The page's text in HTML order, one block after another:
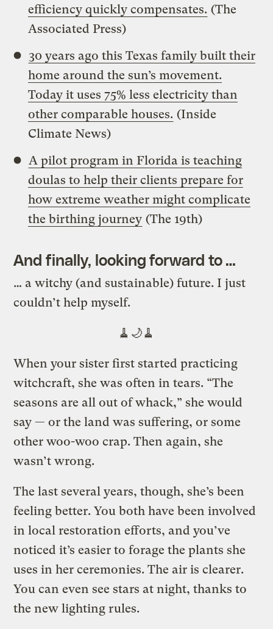
efficiency quickly compensates. (The
Associated Press)
30 years ago this Texas family built their
home around the sun’s movement.
Today it uses 75% less electricity than
other comparable houses. (Inside
Climate News)
A pilot program in Florida is teaching
doulas to help their clients prepare for
how extreme weather might complicate
the birthing journey (The 19th)
And finally, looking forward to …
… a witchy (and sustainable) future. I just
couldn’t help myself.
🧹🌙🧹
When your sister first started practicing
witchcraft, she was often in tears. “The
seasons are all out of whack,” she would
say — or the land was suffering, or some
other woo-woo crap. Then again, she
wasn’t wrong.
The last several years, though, she’s been
feeling better. You both have been involved
in local restoration efforts, and you’ve
noticed it’s easier to forage the plants she
uses in her ceremonies. The air is clearer.
You can even see stars at night, thanks to
the new lighting rules.